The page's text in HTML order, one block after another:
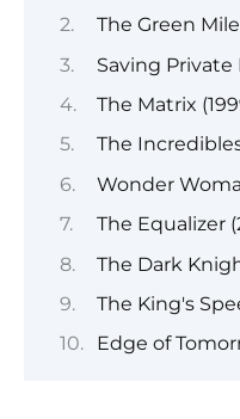
The Green Mile
Saving Private
The Matrix
The
Wonder
The Equalizer
The Dark
The King's
Edge of